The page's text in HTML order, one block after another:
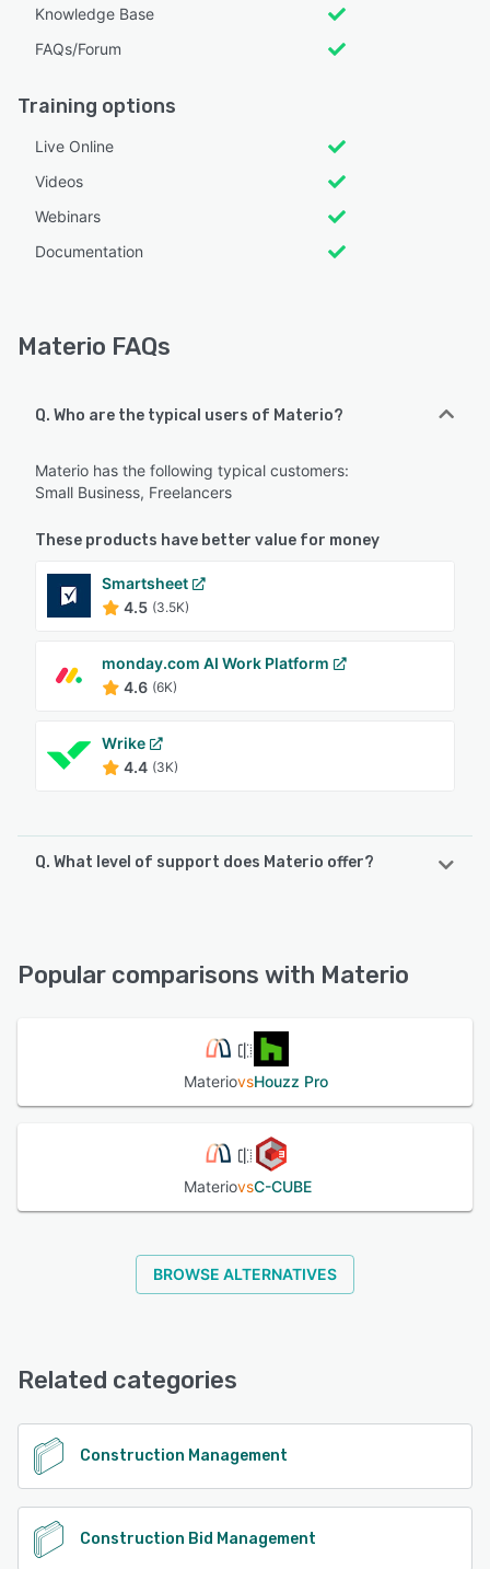
Knowledge Base
FAQs/Forum
Training options
Live Online
Videos
Webinars
Documentation
Materio FAQs
Q. Who are the typical users of Materio?
Materio has the following typical customers:
Small Business, Freelancers
These products have better value for money
Smartsheet
4.5 (3.5K)
monday.com AI Work Platform
4.6 (6K)
Wrike
4.4 (3K)
Q. What level of support does Materio offer?
Popular comparisons with Materio
MateriovsHouzz Pro
MateriovsC-CUBE
BROWSE ALTERNATIVES
Related categories
Construction Management
Construction Bid Management